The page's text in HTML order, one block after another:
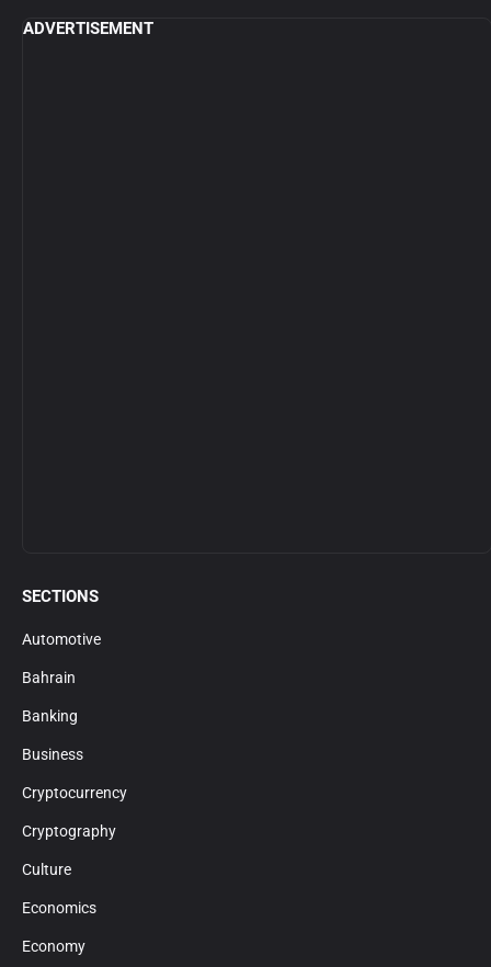
ADVERTISEMENT
SECTIONS
Automotive
Bahrain
Banking
Business
Cryptocurrency
Cryptography
Culture
Economics
Economy